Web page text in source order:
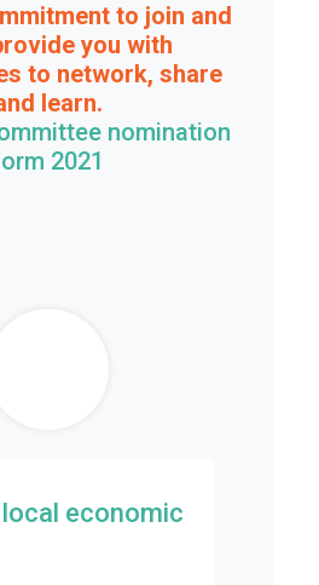
to join and
you with
to network, share
learn.
nomination
2021
economic